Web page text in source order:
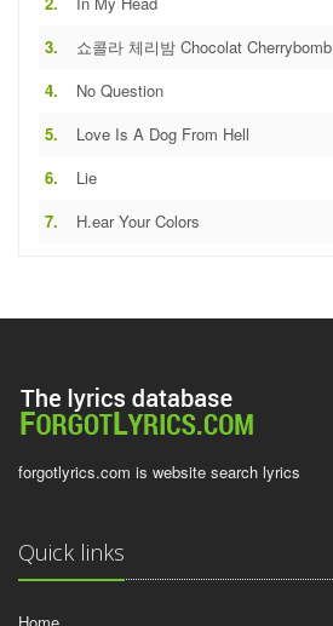
3. 쇼콜라 체리밤 Chocolat Cherrybomb
4. No Question
5. Love Is A Dog From Hell
6. Lie
7. H.ear Your Colors
forgotlyrics.com is website search lyrics
Quick links